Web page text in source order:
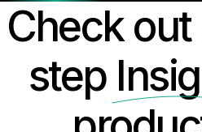
Check
step